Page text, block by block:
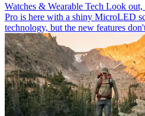
Watches & Wearable Tech Look out,
Pro is here with a shiny MicroLED
technology, but the new features